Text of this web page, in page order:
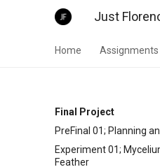
Just
Home Assignments
Final Project
PreFinal 01; Planning
Experiment 01;
Feather